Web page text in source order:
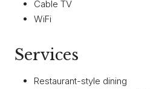
Cable TV
WiFi
Services
Restaurant-style dining